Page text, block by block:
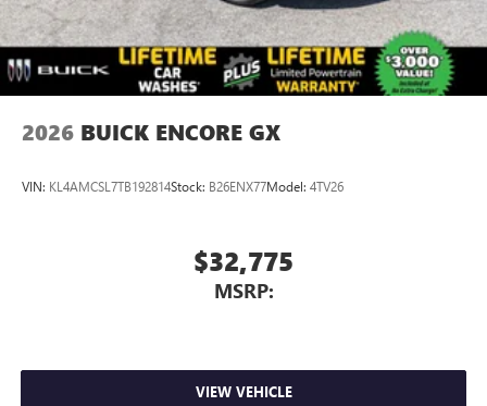
2026 BUICK ENCORE GX
VIN: KL4AMCSL7TB192814Stock: B26ENX77Model: 4TV26
$32,775
MSRP:
VIEW VEHICLE